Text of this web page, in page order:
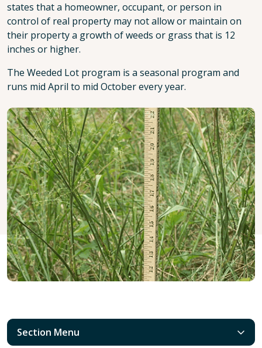
states that a homeowner, occupant, or person in
control of real property may not allow or maintain on
their property a growth of weeds or grass that is 12
inches or higher.
The Weeded Lot program is a seasonal program and
runs mid April to mid October every year.
Section Menu